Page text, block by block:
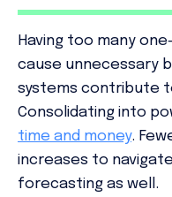
Having too many
cause unnecessary
systems contribute
Consolidating into
time and money.
increases to
forecasting as well.